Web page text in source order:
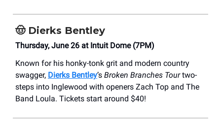
🤠 Dierks Bentley
Thursday, June 26 at Intuit Dome (7PM)
Known for his honky-tonk grit and modern country
swagger, Dierks Bentley’s Broken Branches Tourtwo-
steps into Inglewood with openers Zach Top and The
Band Loula. Tickets start around $40!